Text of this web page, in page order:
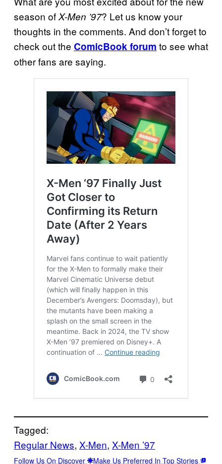
season ofX-Men ’97? Let us know your
thoughts in the comments. And don’t forget to
check out the ComicBook forum to see what
other fans are saying.
Tagged:
Regular News, X-Men, X-Men ’97
Follow Us On Discover Make Us Preferred In Top Stories